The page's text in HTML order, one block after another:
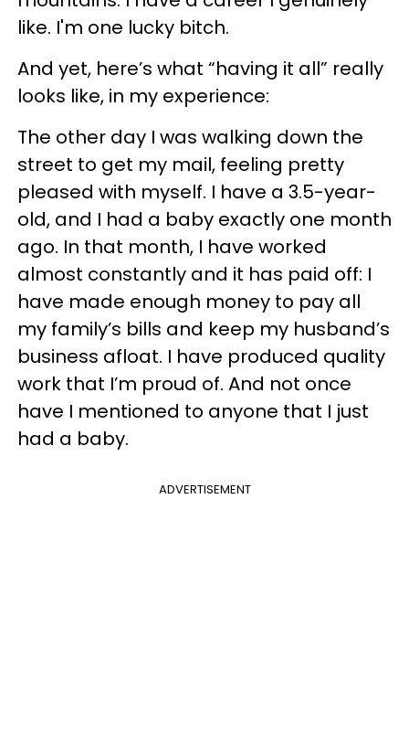
like. I'm one lucky bitch.
And yet, here’s what “having it all” really
looks like, in my experience:
The other day I was walking down the
street to get my mail, feeling pretty
pleased with myself. I have a 3.5-year-
old, and I had a baby exactly one month
ago. In that month, I have worked
almost constantly and it has paid off: I
have made enough money to pay all
my family’s bills and keep my husband’s
business afloat. I have produced quality
work that I’m proud of. And not once
have I mentioned to anyone that I just
had a baby.
ADVERTISEMENT